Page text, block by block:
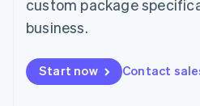
custom package
business.
Start now Contact